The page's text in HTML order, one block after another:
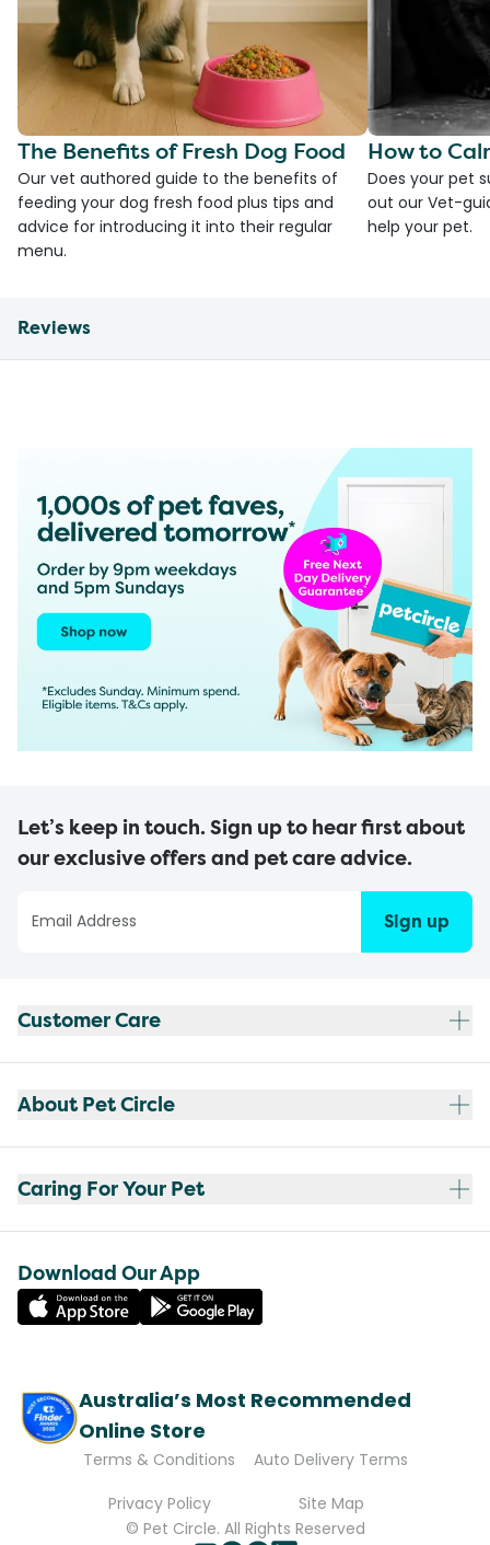
The Benefits of Fresh Dog Food
Our vet authored guide to the benefits of
feeding your dog fresh food plus tips and
advice for introducing it into their regular
menu.
How to
Does your pet
out our Vet-
help your pet.
Reviews
Let’s keep in touch. Sign up to hear first about
our exclusive offers and pet care advice.
Sign up
Customer Care
About Pet Circle
Caring For Your Pet
Download Our App
Australia’s Most Recommended
Online Store
Terms & Conditions
Auto Delivery Terms
Privacy Policy
Site Map
© Pet Circle. All Rights Reserved